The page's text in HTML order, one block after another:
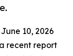
10, 2026
recent report